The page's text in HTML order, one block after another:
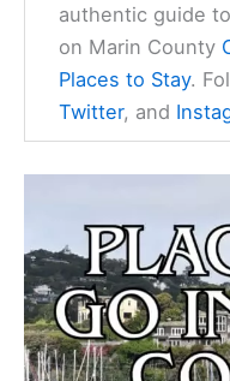
authentic guide
on Marin County
Places to Stay.
Twitter, and